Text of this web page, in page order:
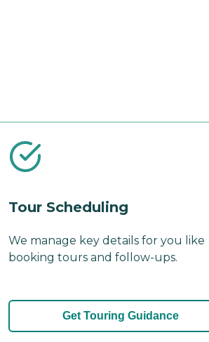
Tour Scheduling
We manage key details for you like
booking tours and follow-ups.
Get Touring Guidance